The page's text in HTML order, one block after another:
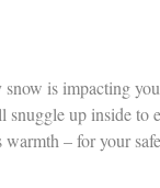
snow is impacting
up inside to
– for your